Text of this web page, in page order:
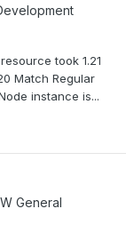
took 1.21
Match Regular
instance is...
General